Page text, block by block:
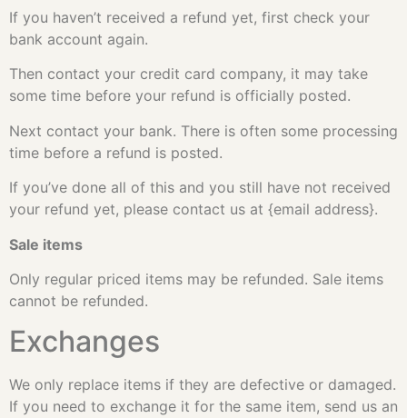
If you haven’t received a refund yet, first check your
bank account again.
Then contact your credit card company, it may take
some time before your refund is officially posted.
Next contact your bank. There is often some processing
time before a refund is posted.
If you’ve done all of this and you still have not received
your refund yet, please contact us at {email address}.
Sale items
Only regular priced items may be refunded. Sale items
cannot be refunded.
Exchanges
We only replace items if they are defective or damaged.
If you need to exchange it for the same item, send us an